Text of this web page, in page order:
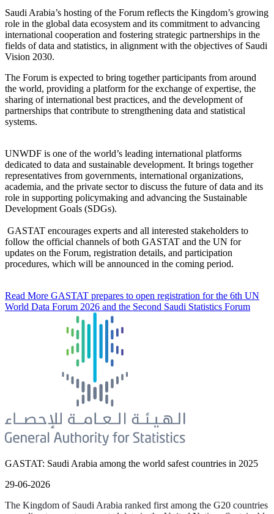
Saudi Arabia’s hosting of the Forum reflects the Kingdom’s growing
role in the global data ecosystem and its commitment to advancing
international cooperation and fostering strategic partnerships in the
fields of data and statistics, in alignment with the objectives of Saudi
Vision 2030.
The Forum is expected to bring together participants from around
the world, providing a platform for the exchange of expertise, the
sharing of international best practices, and the development of
partnerships that contribute to strengthening data and statistical
systems.
UNWDF is one of the world’s leading international platforms
dedicated to data and sustainable development. It brings together
representatives from governments, international organizations,
academia, and the private sector to discuss the future of data and its
role in supporting policymaking and advancing the Sustainable
Development Goals (SDGs).
GASTAT encourages experts and all interested stakeholders to
follow the official channels of both GASTAT and the UN for
updates on the Forum, registration details, and participation
procedures, which will be announced in the coming period.
Read More GASTAT prepares to open registration for the 6th UN
World Data Forum 2026 and the Second Saudi Statistics Forum
GASTAT: Saudi Arabia among the world safest countries in 2025
29-06-2026
The Kingdom of Saudi Arabia ranked first among the G20 countries